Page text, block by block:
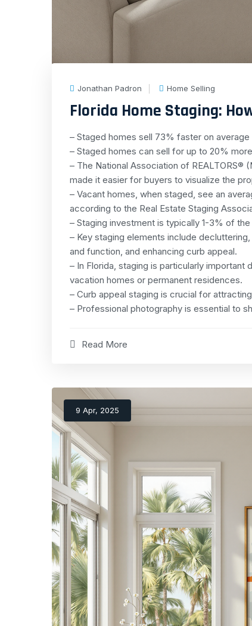
Jonathan Padron Home Selling
Florida Home Staging:
– Staged homes sell 73% faster on
– Staged homes can sell for up to 20%
– The National Association of REALTORS®
made it easier for buyers to visualize the
– Vacant homes, when staged, see an
according to the Real Estate Staging
– Staging investment is typically 1-3% of
– Key staging elements include
and function, and enhancing curb appeal.
– In Florida, staging is particularly
vacation homes or permanent residences.
– Curb appeal staging is crucial for
– Professional photography is essential to
Read More
9 Apr, 2025